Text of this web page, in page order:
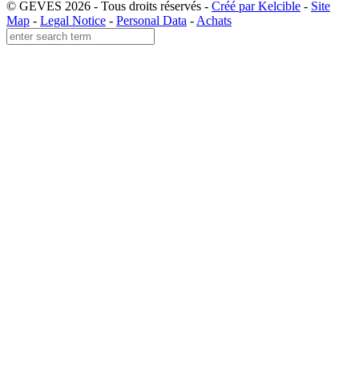
© GEVES 2026 - Tous droits réservés - Créé par Kelcible - Site
Map - Legal Notice - Personal Data - Achats